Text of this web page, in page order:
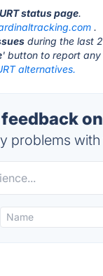
status page.
.
during the last
' button to report
alternatives.
problems